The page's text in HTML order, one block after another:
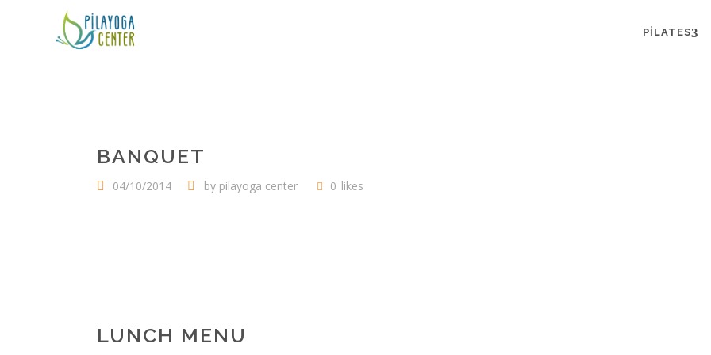
PILATES
BANQUET
04/10/2014 by pilayoga center 0 likes
LUNCH MENU